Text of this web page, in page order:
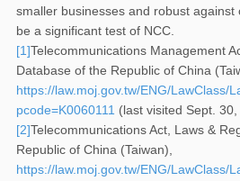
smaller businesses and robust against
be a significant test of NCC.
[1]Telecommunications Management
Database of the Republic of China
https://law.moj.gov.tw/ENG/LawClass/
pcode=K0060111 (last visited Sept.
[2]Telecommunications Act, Laws &
Republic of China (Taiwan),
https://law.moj.gov.tw/ENG/LawClass/